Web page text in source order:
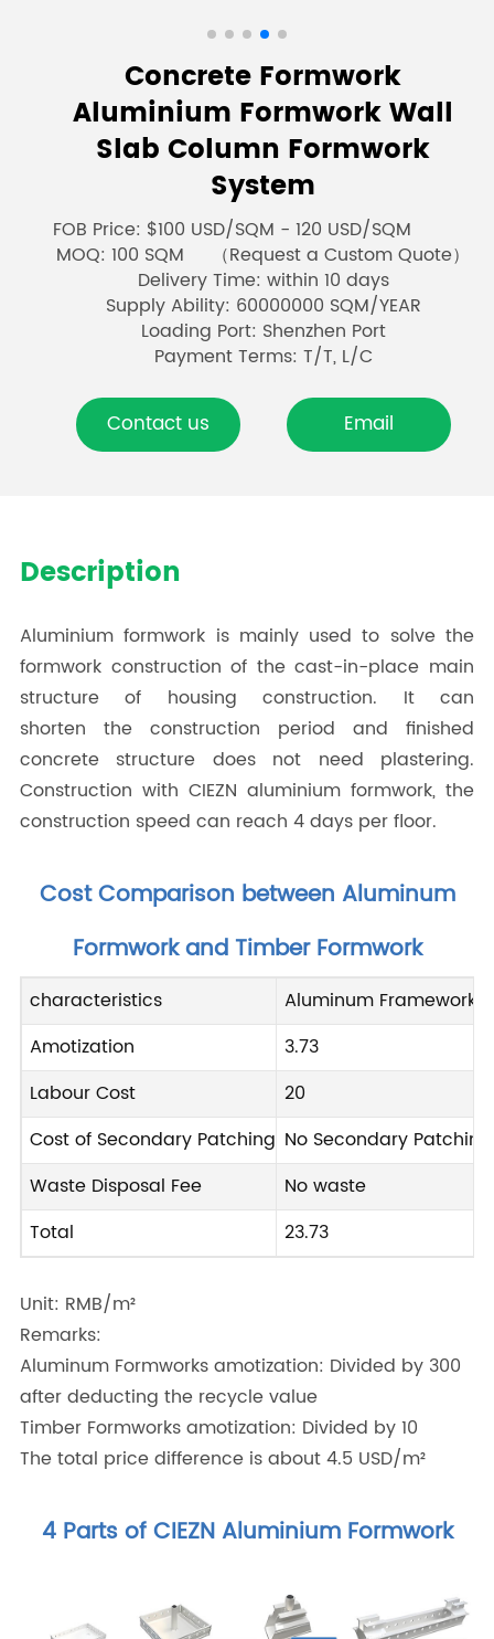
Concrete Formwork
Aluminium Formwork Wall
Slab Column Formwork
System
FOB Price: $100 USD/SQM - 120 USD/SQM
MOQ: 100 SQM （Request a Custom Quote）
Delivery Time: within 10 days
Supply Ability: 60000000 SQM/YEAR
Loading Port: Shenzhen Port
Payment Terms: T/T, L/C
Contact us Email
Description
Aluminium formwork is mainly used to solve the
formwork construction of the cast-in-place main
structure of housing construction. It can
shorten the construction period and finished
concrete structure does not need plastering.
Construction with CIEZN aluminium formwork, the
construction speed can reach 4 days per floor.
Cost Comparison between Aluminum
Formwork and Timber Formwork
characteristics
Aluminum Frameworks
Amotization
3.73
Labour Cost
20
Cost of Secondary Patching No Secondary Patching
Waste Disposal Fee
No waste
Total
23.73
Unit: RMB/m²
Remarks:
Aluminum Formworks amotization: Divided by 300
after deducting the recycle value
Timber Formworks amotization: Divided by 10
The total price difference is about 4.5 USD/m²
4 Parts of CIEZN Aluminium Formwork